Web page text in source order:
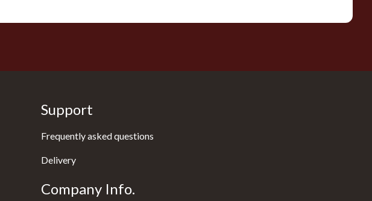
Support
Frequently asked questions
Delivery
Company Info.